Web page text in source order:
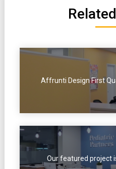
Affrunti Design First
Our featured project